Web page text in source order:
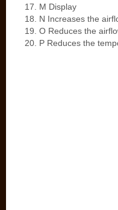
M Display
N Increases the
O Reduces the
P Reduces the